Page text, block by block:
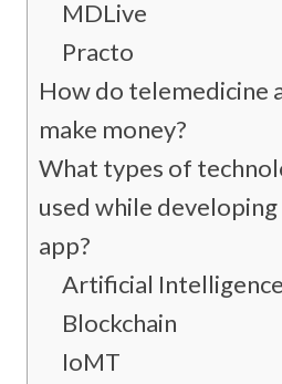
MDLive
Practo
How do telemedicine
make money?
What types of
used while
app?
Artificial Intelligence
Blockchain
IoMT